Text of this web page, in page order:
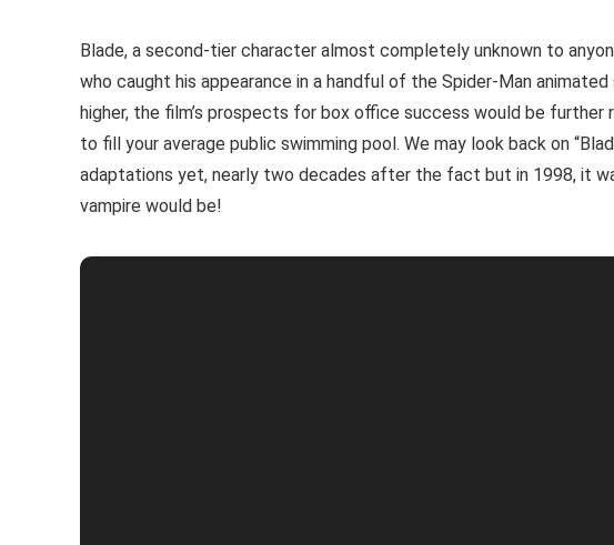
Blade, a second-tier character almost completely unknown to
who caught his appearance in a handful of the Spider-Man
higher, the film’s prospects for box office success would be
to fill your average public swimming pool. We may look back on
adaptations yet, nearly two decades after the fact but in 1998, it
vampire would be!